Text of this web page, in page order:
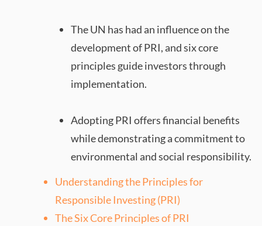
The UN has had an influence on the
development of PRI, and six core
principles guide investors through
implementation.
Adopting PRI offers financial benefits
while demonstrating a commitment to
environmental and social responsibility.
Understanding the Principles for
Responsible Investing (PRI)
The Six Core Principles of PRI